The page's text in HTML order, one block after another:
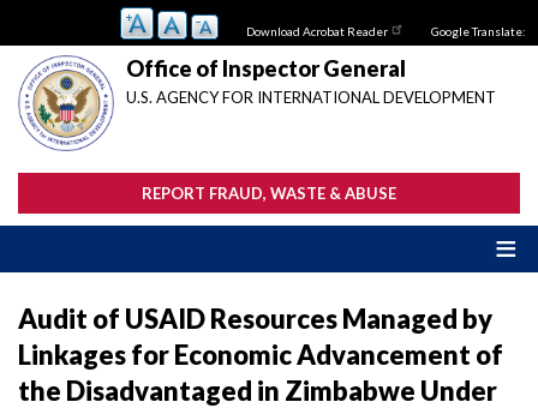
main
content
Download Acrobat Reader Google Translate:
Office of Inspector General
U.S. AGENCY FOR INTERNATIONAL DEVELOPMENT
REPORT FRAUD, WASTE & ABUSE
Audit of USAID Resources Managed by
Linkages for Economic Advancement of
the Disadvantaged in Zimbabwe Under